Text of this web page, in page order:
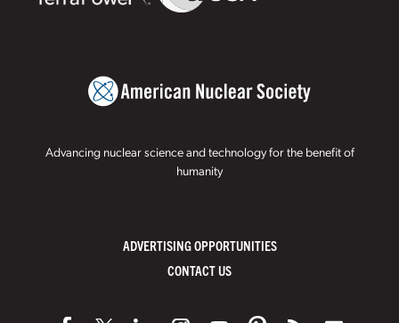
Advancing nuclear science and technology for the benefit of
humanity
ADVERTISING OPPORTUNITIES
CONTACT US